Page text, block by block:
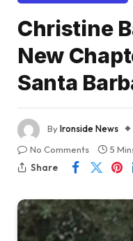
Christine
New
Santa
ByIronside News
No Comments
5
Share